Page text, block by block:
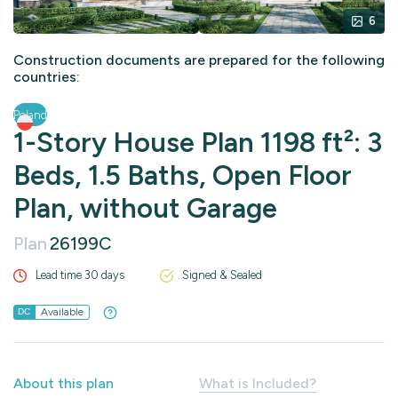
6
Construction documents are prepared for the following
countries:
Poland
1-Story House Plan 1198 ft²: 3
Beds, 1.5 Baths, Open Floor
Plan, without Garage
Plan26199C
Lead time 30 days Signed & Sealed
DC Available
About this plan What is Included?